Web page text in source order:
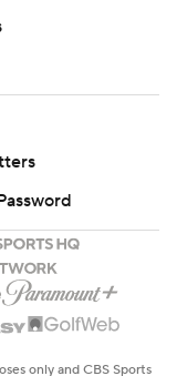
only and CBS Sports